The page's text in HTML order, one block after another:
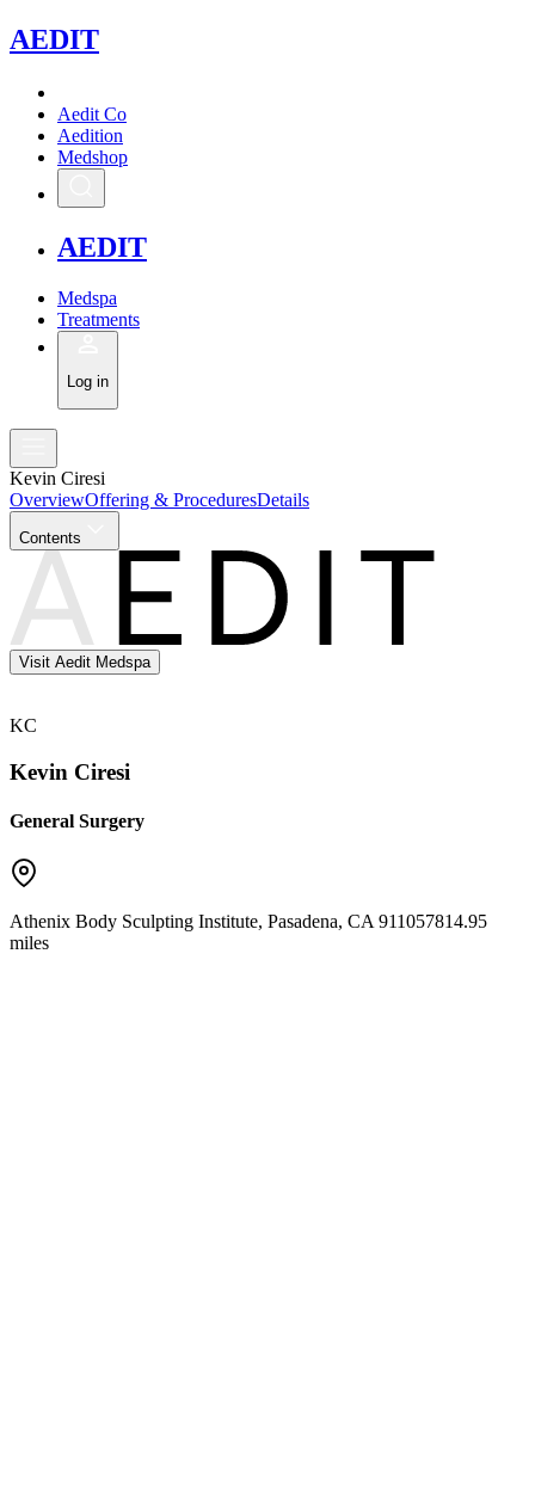
AEDIT
Aedit Co
Aedition
Medshop
AEDIT
Medspa
Treatments
Log in
Kevin Ciresi
OverviewOffering & ProceduresDetails
Contents
Visit Aedit Medspa
KC
Kevin Ciresi
General Surgery
Athenix Body Sculpting Institute, Pasadena, CA 911057814.95
miles